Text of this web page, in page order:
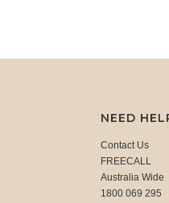
NEED
Contact Us
FREECALL
Australia Wide
1800 069 295